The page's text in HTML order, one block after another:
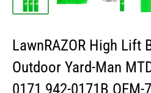
LawnRAZOR High Lift
Outdoor Yard-Man
0171 942-0171B OEM-